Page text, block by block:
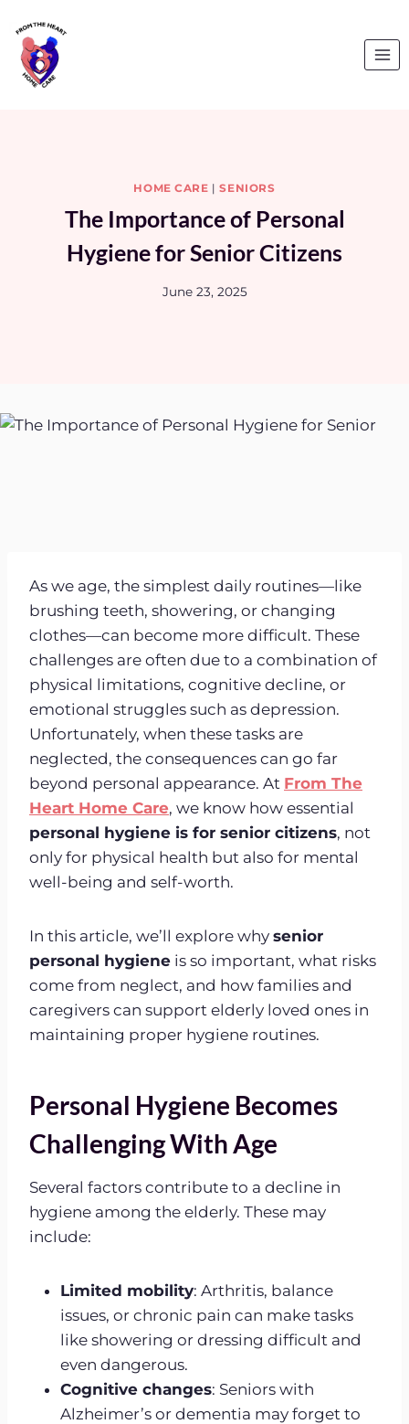
content
HOME CARE |SENIORS
The Importance of Personal
Hygiene for Senior Citizens
June 23, 2025
As we age, the simplest daily routines—like
brushing teeth, showering, or changing
clothes—can become more difficult. These
challenges are often due to a combination of
physical limitations, cognitive decline, or
emotional struggles such as depression.
Unfortunately, when these tasks are
neglected, the consequences can go far
beyond personal appearance. At From The
Heart Home Care, we know how essential
personal hygiene is for senior citizens, not
only for physical health but also for mental
well-being and self-worth.
In this article, we’ll explore why senior
personal hygiene is so important, what risks
come from neglect, and how families and
caregivers can support elderly loved ones in
maintaining proper hygiene routines.
Personal Hygiene Becomes
Challenging With Age
Several factors contribute to a decline in
hygiene among the elderly. These may
include:
Limited mobility: Arthritis, balance
issues, or chronic pain can make tasks
like showering or dressing difficult and
even dangerous.
Cognitive changes: Seniors with
Alzheimer’s or dementia may forget to